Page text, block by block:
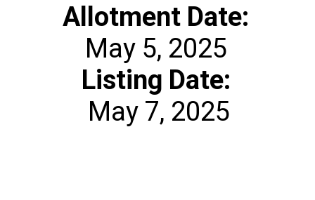
Allotment Date:
Listing Date:
May 7, 2025